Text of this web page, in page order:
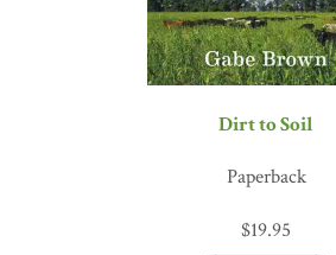
Dirt to Soil
Paperback
$19.95